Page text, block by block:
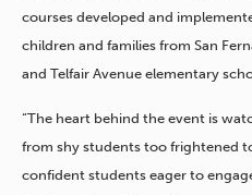
courses developed and
children and families from San
and Telfair Avenue elementary
“The heart behind the event is
from shy students too frightened
confident students eager to